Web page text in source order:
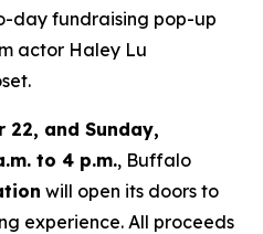
day fundraising pop-up
actor Haley Lu
22, and Sunday,
to 4 p.m., Buffalo
will open its doors to
experience. All proceeds